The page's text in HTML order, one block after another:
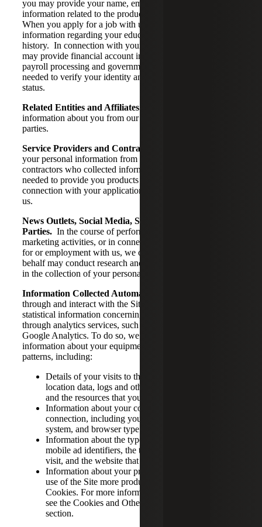
you may provide your name, email address, and
information related to the products or services you request.
When you apply for a job with us, you may provide
information regarding your educational and professional
history. In connection with your employment with us, you
may provide financial account information needed for
payroll processing and government identification numbers
needed to verify your identity and work authorization
status.
Related Entities and Affiliates.
information about you from our affiliates and other related
parties.
Service Providers and Contractors.
your personal information from service providers or
contractors who collected information about you that is
needed to provide you products or services or in
connection with your application for or employment with
us.
News Outlets, Social Media, Surveys, and Third
Parties. In the course of performing our services or
marketing activities, or in connection with your application
for or employment with us, we or third parties on our
behalf may conduct research and other activities that result
in the collection of your personal information.
Information Collected Automatically.
through and interact with the Site, we may compile
statistical information concerning your usage of the Site
through analytics services, such as those provided by
Google Analytics. To do so, we may collect certain
information about your equipment, browsing actions and
patterns, including:
Details of your visits to the Site, such as traffic data,
location data, logs and other communication data
and the resources that you access and use on the Site
Information about your computer and internet
connection, including your IP address, operating
system, and browser type.
Information about the type of device you are using,
mobile ad identifiers, the time and length of your
visit, and the website that referred you to the Site.
Information about your preferences to make your
use of the Site more productive, via the use of
Cookies. For more information on Cookies, please
see the Cookies and Other Tracking Technologies
section.